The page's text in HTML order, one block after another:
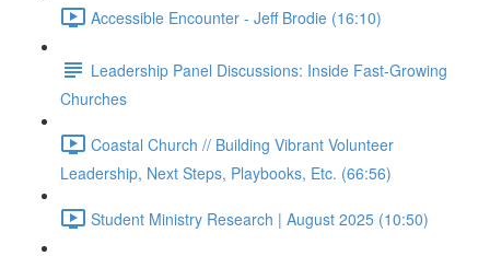
Accessible Encounter - Jeff Brodie (16:10)
Leadership Panel Discussions: Inside Fast-Growing
Churches
Coastal Church // Building Vibrant Volunteer
Leadership, Next Steps, Playbooks, Etc. (66:56)
Student Ministry Research | August 2025 (10:50)